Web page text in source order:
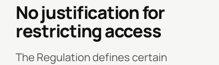
No justification for
restricting access
The Regulation defines certain